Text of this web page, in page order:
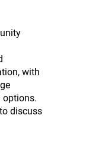
with
options.
discuss